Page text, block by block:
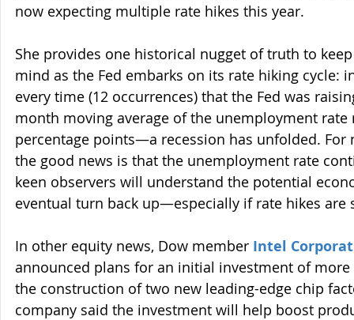
now expecting multiple rate hikes this year.
She provides one historical nugget of truth to
mind as the Fed embarks on its rate hiking cycle:
every time (12 occurrences) that the Fed was
month moving average of the unemployment rate
percentage points—a recession has unfolded. For
the good news is that the unemployment rate
keen observers will understand the potential
eventual turn back up—especially if rate hikes are
In other equity news, Dow member Intel
announced plans for an initial investment of
the construction of two new leading-edge chip
company said the investment will help boost